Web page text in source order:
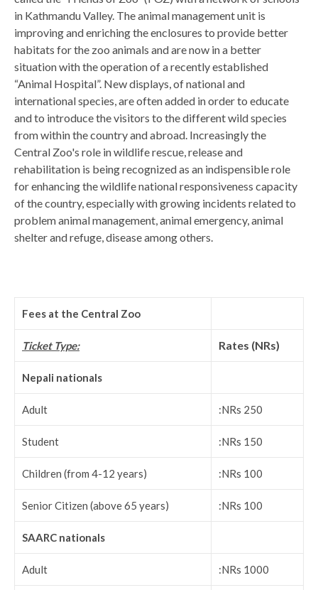
in Kathmandu Valley. The animal management unit is
improving and enriching the enclosures to provide better
habitats for the zoo animals and are now in a better
situation with the operation of a recently established
“Animal Hospital”. New displays, of national and
international species, are often added in order to educate
and to introduce the visitors to the different wild species
from within the country and abroad. Increasingly the
Central Zoo's role in wildlife rescue, release and
rehabilitation is being recognized as an indispensible role
for enhancing the wildlife national responsiveness capacity
of the country, especially with growing incidents related to
problem animal management, animal emergency, animal
shelter and refuge, disease among others.
Fees at the Central Zoo
Ticket Type: Rates (NRs)
Nepali nationals
Adult :NRs 250
Student :NRs 150
Children (from 4-12 years) :NRs 100
Senior Citizen (above 65 years) :NRs 100
SAARC nationals
Adult :NRs 1000